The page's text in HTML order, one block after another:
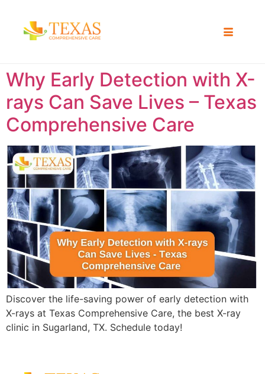
Why Early Detection with X-
rays Can Save Lives – Texas
Comprehensive Care
Discover the life-saving power of early detection with
X-rays at Texas Comprehensive Care, the best X-ray
clinic in Sugarland, TX. Schedule today!